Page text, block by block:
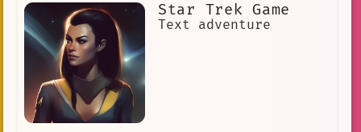
Star Trek Game
Text adventure